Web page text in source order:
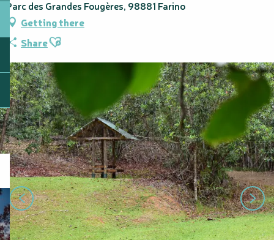
Parc des Grandes Fougères, 98881 Farino
Getting there
ShareAjouter aux favoris